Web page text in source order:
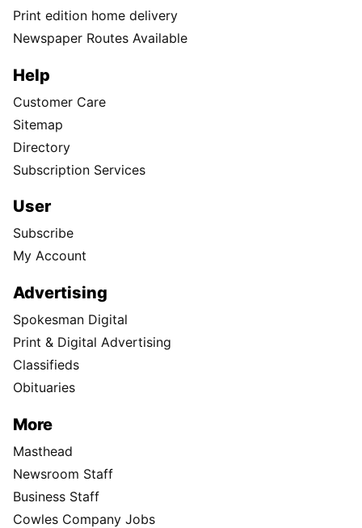
Print edition home delivery
Newspaper Routes Available
Help
Customer Care
Sitemap
Directory
Subscription Services
User
Subscribe
My Account
Advertising
Spokesman Digital
Print & Digital Advertising
Classifieds
Obituaries
More
Masthead
Newsroom Staff
Business Staff
Cowles Company Jobs